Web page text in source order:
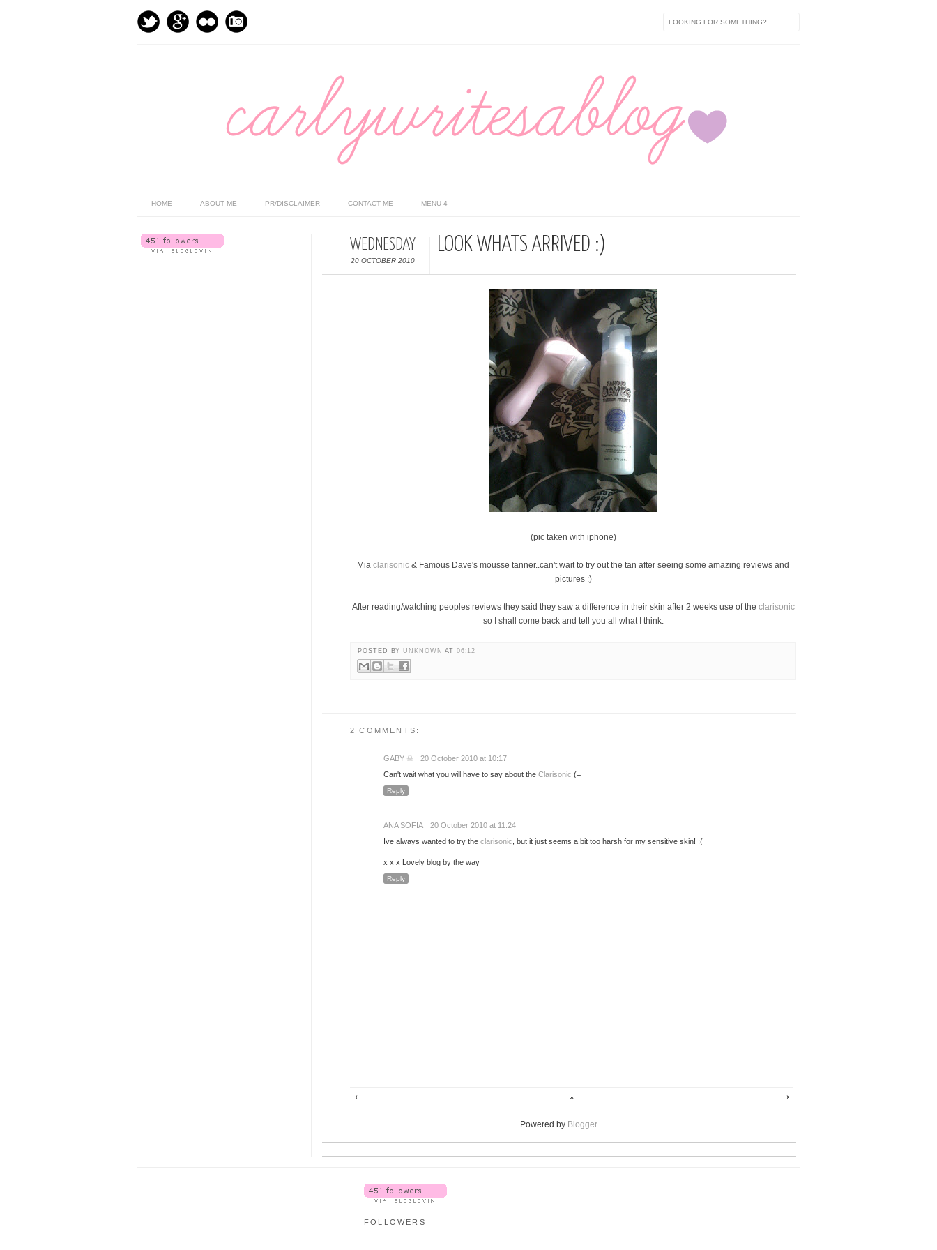
HOME ABOUT ME PR/DISCLAIMER CONTACT ME MENU 4
WEDNESDAY
20 OCTOBER 2010
LOOK WHATS ARRIVED :)
(pic taken with iphone)
Mia clarisonic & Famous Dave's mousse tanner..can't wait to try out the tan after seeing some amazing reviews and
pictures :)
After reading/watching peoples reviews they said they saw a difference in their skin after 2 weeks use of the clarisonic
so I shall come back and tell you all what I think.
POSTED BYUNKNOWN AT 06:12
2 COMMENTS:
GABY ☠
20 October 2010 at 10:17
Can't wait what you will have to say about the Clarisonic (=
Reply
ANA SOFIA
20 October 2010 at 11:24
Ive always wanted to try the clarisonic , but it just seems a bit too harsh for my sensitive skin! :(
x x x Lovely blog by the way
Reply
Powered by Blogger.
FOLLOWERS